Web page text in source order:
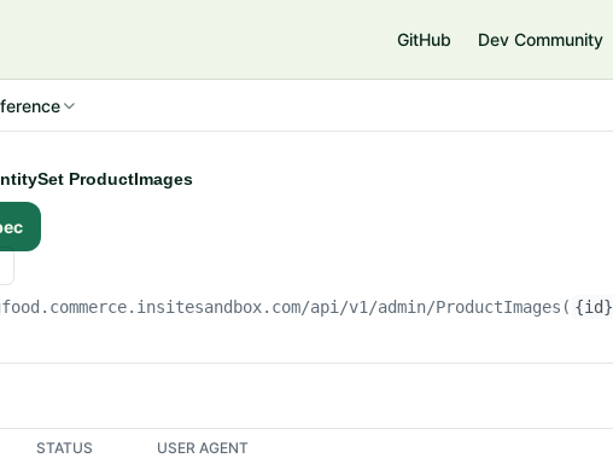
GitHub Dev Community
ProductImages
/api/v1/admin/ProductImages( {id}
STATUS USER AGENT